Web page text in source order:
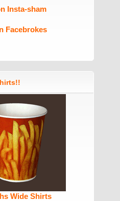
Insta-sham
Facebrokes
Wide Shirts